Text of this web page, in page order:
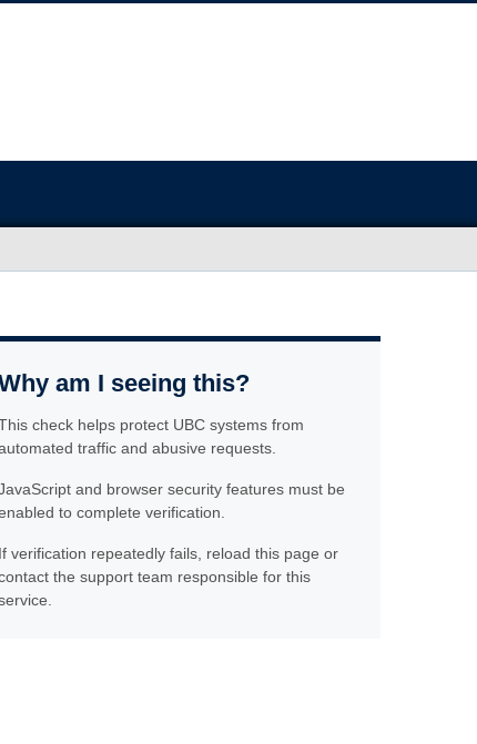
am I seeing this?
check helps protect UBC systems from
traffic and abusive requests.
and browser security features must be
to complete verification.
If verification repeatedly fails, reload this page or
the support team responsible for this